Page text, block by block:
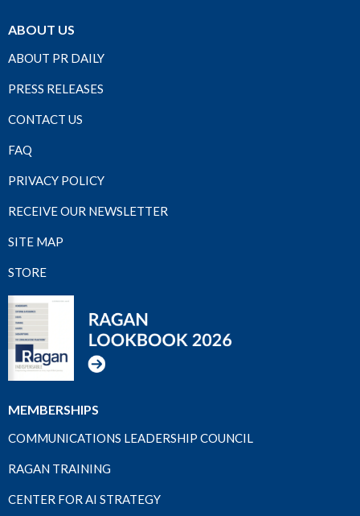
ABOUT US
ABOUT PR DAILY
PRESS RELEASES
CONTACT US
FAQ
PRIVACY POLICY
RECEIVE OUR NEWSLETTER
SITE MAP
STORE
MEMBERSHIPS
COMMUNICATIONS LEADERSHIP COUNCIL
RAGAN TRAINING
CENTER FOR AI STRATEGY